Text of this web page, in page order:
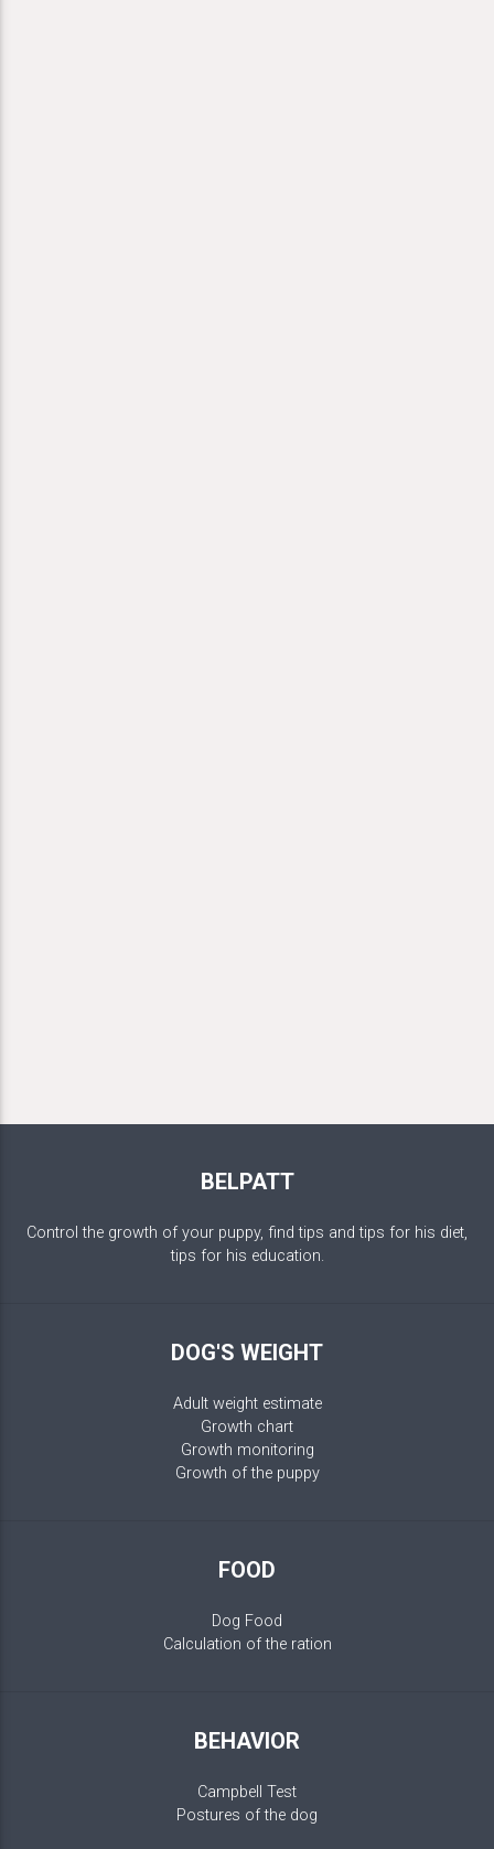
BELPATT
Control the growth of your puppy, find tips and tips for his diet,
tips for his education.
DOG'S WEIGHT
Adult weight estimate
Growth chart
Growth monitoring
Growth of the puppy
FOOD
Dog Food
Calculation of the ration
BEHAVIOR
Campbell Test
Postures of the dog